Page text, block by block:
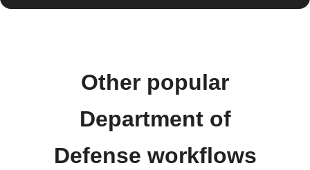
Other popular
Department of
Defense workflows